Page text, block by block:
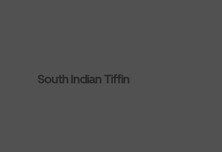
South Indian Tiffin